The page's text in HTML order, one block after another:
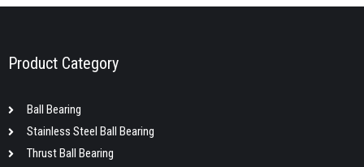
Product Category
Ball Bearing
Stainless Steel Ball Bearing
Thrust Ball Bearing